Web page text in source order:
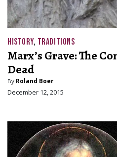
HISTORY, TRADITIONS
Marx’s Grave: The
Dead
By Roland Boer
December 12, 2015